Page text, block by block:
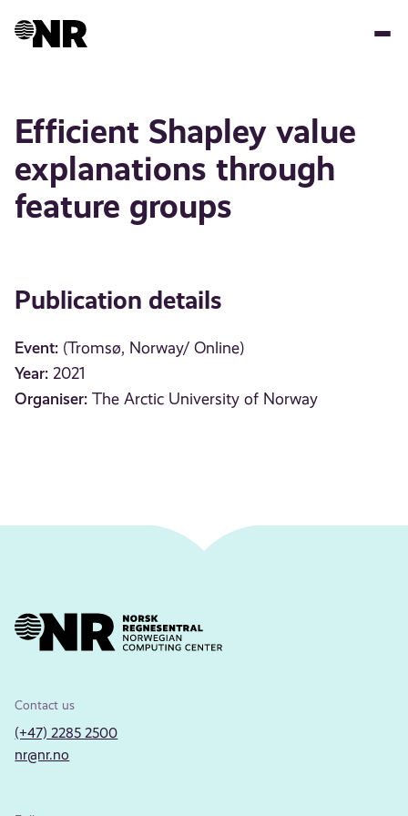
Efficient Shapley value
explanations through
feature groups
Publication details
Event: (Tromsø, Norway/ Online)
Year: 2021
Organiser: The Arctic University of Norway
Contact us
(+47) 2285 2500
nr@nr.no